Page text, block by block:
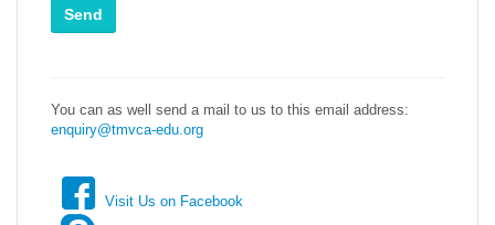
You can as well send a mail to us to this email address:
enquiry@tmvca-edu.org
Visit Us on Facebook